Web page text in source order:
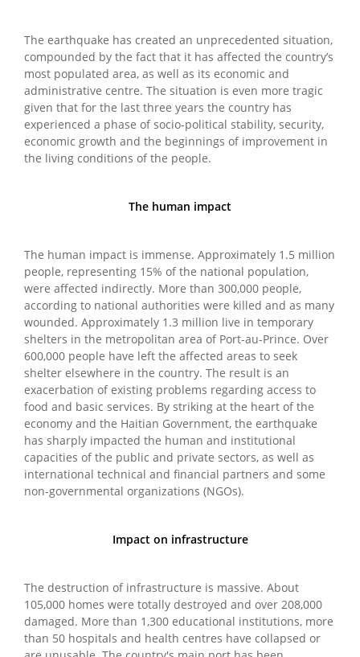
The earthquake has created an unprecedented situation,
compounded by the fact that it has affected the country’s
most populated area, as well as its economic and
administrative centre. The situation is even more tragic
given that for the last three years the country has
experienced a phase of socio-political stability, security,
economic growth and the beginnings of improvement in
the living conditions of the people.
The human impact
The human impact is immense. Approximately 1.5 million
people, representing 15% of the national population,
were affected indirectly. More than 300,000 people,
according to national authorities were killed and as many
wounded. Approximately 1.3 million live in temporary
shelters in the metropolitan area of Port-au-Prince. Over
600,000 people have left the affected areas to seek
shelter elsewhere in the country. The result is an
exacerbation of existing problems regarding access to
food and basic services. By striking at the heart of the
economy and the Haitian Government, the earthquake
has sharply impacted the human and institutional
capacities of the public and private sectors, as well as
international technical and financial partners and some
non-governmental organizations (NGOs).
Impact on infrastructure
The destruction of infrastructure is massive. About
105,000 homes were totally destroyed and over 208,000
damaged. More than 1,300 educational institutions, more
than 50 hospitals and health centres have collapsed or